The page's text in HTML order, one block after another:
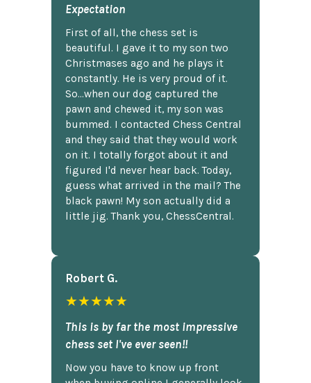
Expectation
First of all, the chess set is
beautiful. I gave it to my son two
Christmases ago and he plays it
constantly. He is very proud of it.
So...when our dog captured the
pawn and chewed it, my son was
bummed. I contacted Chess Central
and they said that they would work
on it. I totally forgot about it and
figured I'd never hear back. Today,
guess what arrived in the mail? The
black pawn! My son actually did a
little jig. Thank you, ChessCentral.
Robert G.
★★★★★
This is by far the most impressive
chess set I've ever seen!!
Now you have to know up front